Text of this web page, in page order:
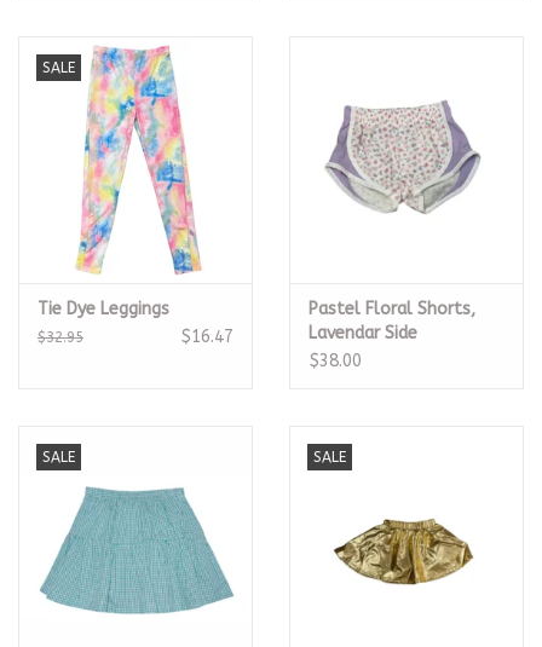
SALE
Tie Dye Leggings
$32.95 $16.47
Pastel Floral Shorts,
Lavendar Side
$38.00
SALE SALE